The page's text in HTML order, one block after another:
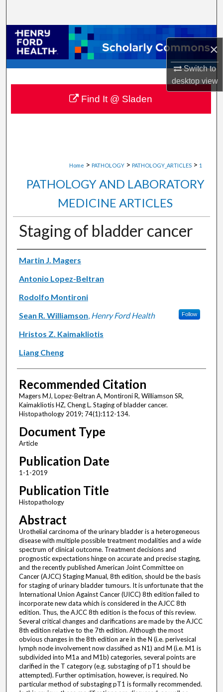
×
Switch to
desktopview
Browse Collections
My Account
About
Digital Commons Network™
Home > PATHOLOGY > PATHOLOGY_ARTICLES > 1
PATHOLOGY AND LABORATORY
MEDICINE ARTICLES
Staging of bladder cancer
Authors
Martin J. Magers
Antonio Lopez-Beltran
Rodolfo Montironi
Sean R. Williamson, Henry Ford Health Follow
Hristos Z. Kaimakliotis
Liang Cheng
Recommended Citation
Magers MJ, Lopez-Beltran A, Montironi R, Williamson SR,
Kaimakliotis HZ, Cheng L. Staging of bladder cancer.
Histopathology 2019; 74(1):112-134.
Document Type
Article
Publication Date
1-1-2019
Publication Title
Histopathology
Abstract
Urothelial carcinoma of the urinary bladder is a heterogeneous
disease with multiple possible treatment modalities and a wide
spectrum of clinical outcome. Treatment decisions and
prognostic expectations hinge on accurate and precise staging,
and the recently published American Joint Committee on
Cancer (AJCC) Staging Manual, 8th edition, should be the basis
for staging of urinary bladder tumours. It is unfortunate that the
International Union Against Cancer (UICC) 8th edition failed to
incorporate new data which is considered in the AJCC 8th
edition. Thus, the AJCC 8th edition is the focus of this review.
Several critical changes and clarifications are made by the AJCC
8th edition relative to the 7th edition. Although the most
obvious changes in the 8th edition are in the N (i.e. perivesical
lymph node involvement now classified as N1) and M (i.e. M1 is
subdivided into M1a and M1b) categories, several points are
clarified in the T category (e.g. substaging of pT1 should be
attempted). Further optimisation, however, is required. No
particular method of substaging pT1 is formally recommended.
Find It @ Sladen